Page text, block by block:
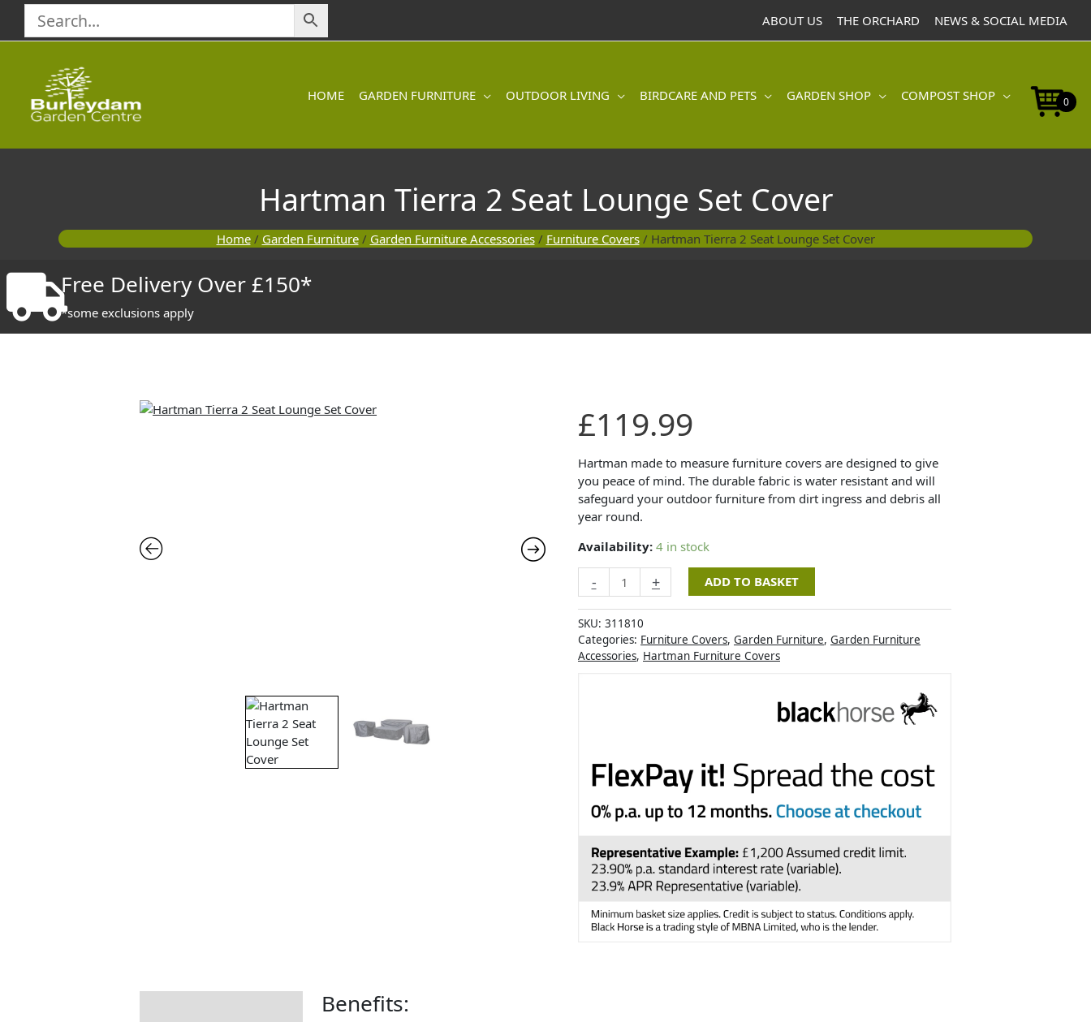
content
ABOUT US THE ORCHARD NEWS & SOCIAL MEDIA
HOME GARDEN FURNITURE OUTDOOR LIVING BIRDCARE AND PETS GARDEN SHOP COMPOST SHOP 0
Hartman Tierra 2 Seat Lounge Set Cover
Home/ Garden Furniture/ Garden Furniture Accessories/ Furniture Covers/ Hartman Tierra 2 Seat Lounge Set Cover
Free Delivery Over £150*
*some exclusions apply
£119.99
Hartman made to measure furniture covers are designed to give
you peace of mind. The durable fabric is water resistant and will
safeguard your outdoor furniture from dirt ingress and debris all
year round.
Availability: 4 in stock
-
Tierra
Seat
Lounge
Set
Cover
+ ADD TO BASKET
SKU: 311810
Categories: Furniture Covers, Garden Furniture, Garden Furniture
Accessories, Hartman Furniture Covers
Benefits:
Seat